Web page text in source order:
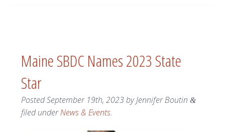
Maine SBDC Names 2023 State
Star
PostedSeptember 19th, 2023byJennifer Boutin &
filed underNews & Events.